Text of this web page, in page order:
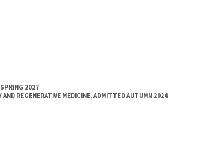
2027
REGENERATIVE MEDICINE, ADMITTED AUTUMN 2024